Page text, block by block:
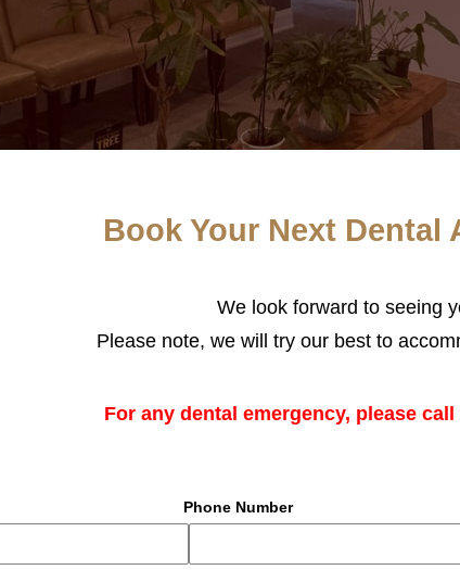
Book Your Next Dental
We look forward to seeing
Please note, we will try our best to
For any dental emergency, please call
Phone Number